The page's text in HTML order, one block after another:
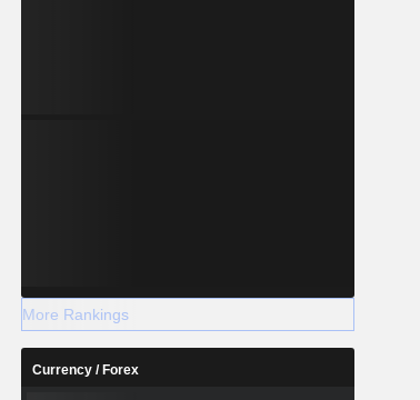
More Rankings
Currency / Forex